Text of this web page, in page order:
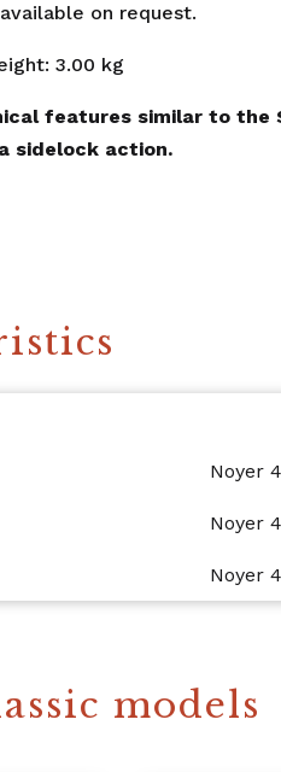
on request.
3.00 kg
features similar to the
sidelock action.
Noyer
Noyer
Noyer
models